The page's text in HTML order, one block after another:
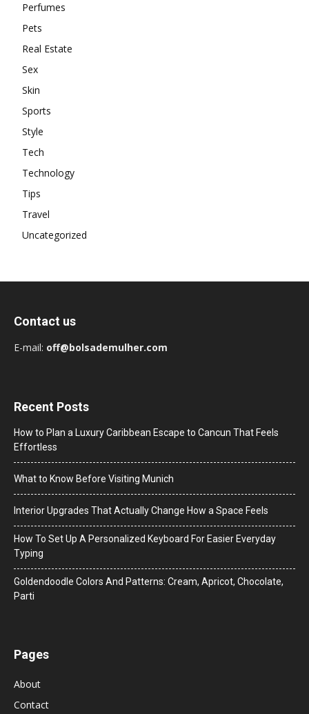
Perfumes
Pets
Real Estate
Sex
Skin
Sports
Style
Tech
Technology
Tips
Travel
Uncategorized
Contact us
E-mail: off@bolsademulher.com
Recent Posts
How to Plan a Luxury Caribbean Escape to Cancun That Feels
Effortless
What to Know Before Visiting Munich
Interior Upgrades That Actually Change How a Space Feels
How To Set Up A Personalized Keyboard For Easier Everyday
Typing
Goldendoodle Colors And Patterns: Cream, Apricot, Chocolate,
Parti
Pages
About
Contact